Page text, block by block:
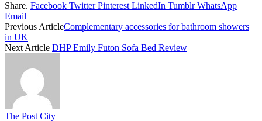
Share. Facebook Twitter Pinterest LinkedIn Tumblr WhatsApp
Email
Previous ArticleComplementary accessories for bathroom showers
in UK
Next Article DHP Emily Futon Sofa Bed Review
The Post City